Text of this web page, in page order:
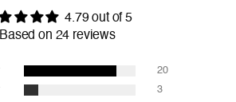
4.79 out of 5
Based on 24 reviews
20
3